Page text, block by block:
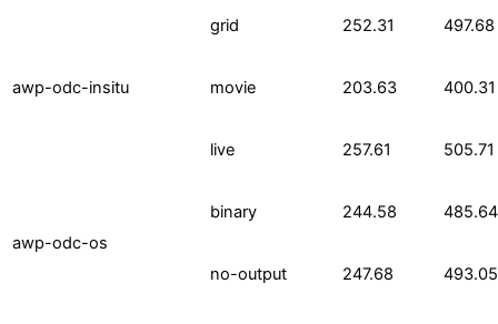
awp-odc-insitu
grid 252.31 497.68
movie 203.63 400.31
live 257.61 505.71
awp-odc-os
binary 244.58 485.64
no-output 247.68 493.05